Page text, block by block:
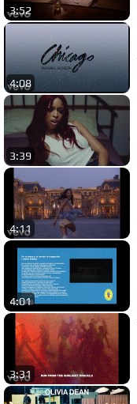
3:52
4:08
3:39
4:11
4:01
3:31